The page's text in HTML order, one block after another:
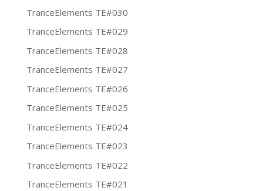
TranceElements TE#030
TranceElements TE#029
TranceElements TE#028
TranceElements TE#027
TranceElements TE#026
TranceElements TE#025
TranceElements TE#024
TranceElements TE#023
TranceElements TE#022
TranceElements TE#021